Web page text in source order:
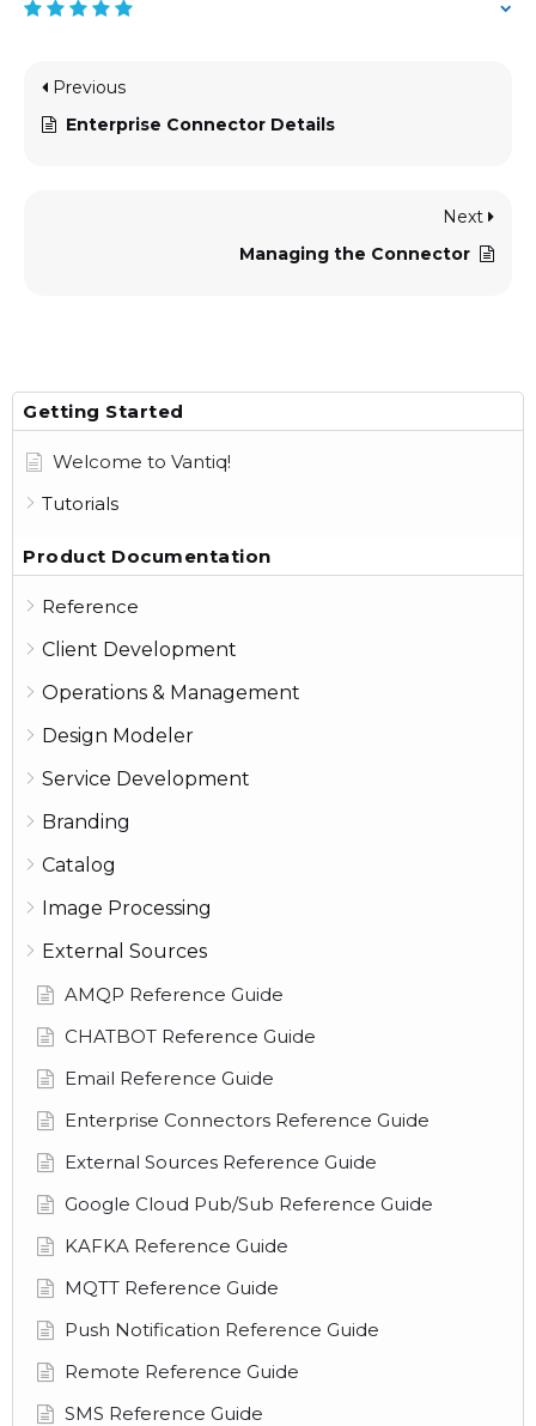
Previous
Enterprise Connector Details
Next
Managing the Connector
Getting Started
Welcome to Vantiq!
Tutorials
Product Documentation
Reference
Client Development
Operations & Management
Design Modeler
Service Development
Branding
Catalog
Image Processing
External Sources
AMQP Reference Guide
CHATBOT Reference Guide
Email Reference Guide
Enterprise Connectors Reference Guide
External Sources Reference Guide
Google Cloud Pub/Sub Reference Guide
KAFKA Reference Guide
MQTT Reference Guide
Push Notification Reference Guide
Remote Reference Guide
SMS Reference Guide